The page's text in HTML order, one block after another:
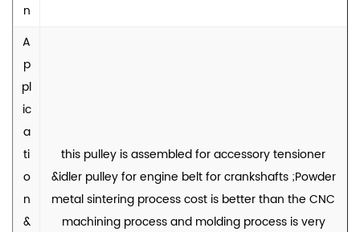
n
A
p
pl
ic
a
ti
o
n
&
this pulley is assembled for accessory tensioner
&idler pulley for engine belt for crankshafts ;Powder
metal sintering process cost is better than the CNC
machining process and molding process is very